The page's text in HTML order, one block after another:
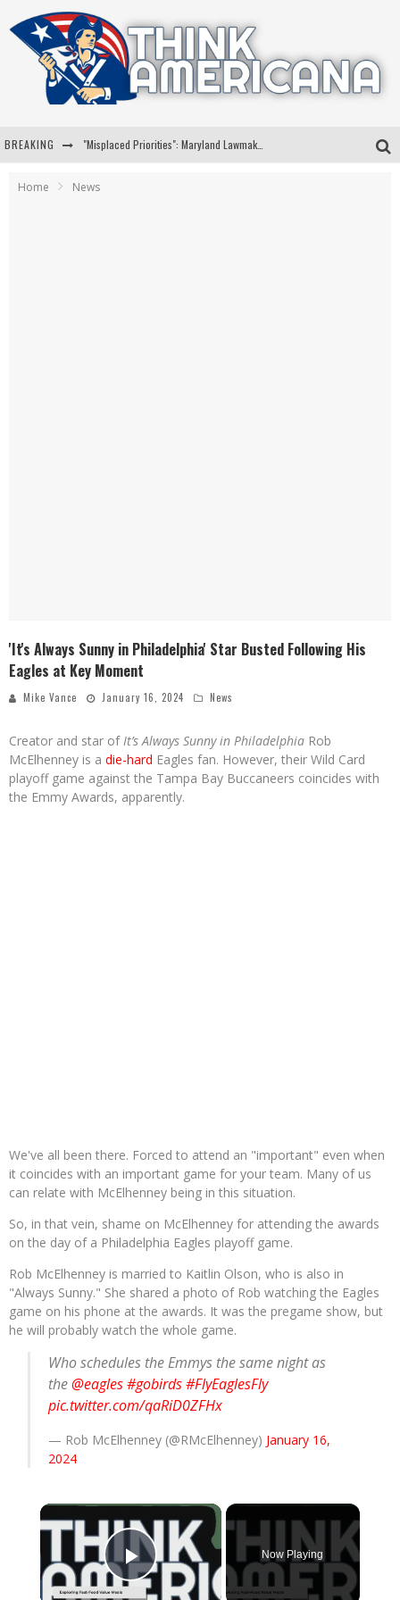
BREAKING
Home News
'It's Always Sunny in Philadelphia' Star Busted Following His
Eagles at Key Moment
Mike Vance January 16, 2024 News
Creator and star ofIt’s Always Sunny in Philadelphia Rob
McElhenney is a die-hard Eagles fan. However, their Wild Card
playoff game against the Tampa Bay Buccaneers coincides with
the Emmy Awards, apparently.
We've all been there. Forced to attend an "important" even when
it coincides with an important game for your team. Many of us
can relate with McElhenney being in this situation.
So, in that vein, shame on McElhenney for attending the awards
on the day of a Philadelphia Eagles playoff game.
Rob McElhenney is married to Kaitlin Olson, who is also in
"Always Sunny." She shared a photo of Rob watching the Eagles
game on his phone at the awards. It was the pregame show, but
he will probably watch the whole game.
Who schedules the Emmys the same night as
the@eagles#gobirds#FlyEaglesFly
pic.twitter.com/qaRiD0ZFHx
— Rob McElhenney (@RMcElhenney) January 16,
2024
×
Play Video
Now Playing